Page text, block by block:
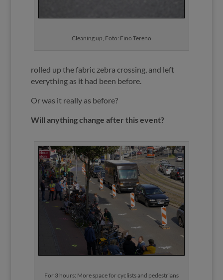
Cleaning up, Foto: Fino Tereno
rolled up the fabric zebra crossing, and left
everything as it had been before.
Or was it really as before?
Will anything change after this event?
For 3 hours: More space for cyclists and pedestrians